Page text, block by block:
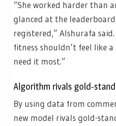
“She worked harder than
glanced at the
registered,” Alshurafa
fitness shouldn’t feel like
need it most.”
Algorithm rivals gold-
By using data from
new model rivals gold-